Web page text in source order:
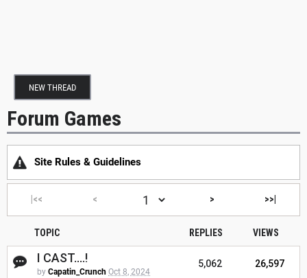
NEW THREAD
Forum Games
Site Rules & Guidelines
|<< < > >>|
TOPIC REPLIES VIEWS
I CAST....!
by Capatin_Crunch Oct 8, 2024
5,062 26,597